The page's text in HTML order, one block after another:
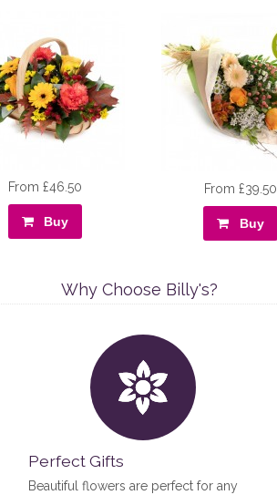
From £46.50
Buy
From £39.50
Buy
Why Choose Billy's?
Perfect Gifts
Beautiful flowers are perfect for any